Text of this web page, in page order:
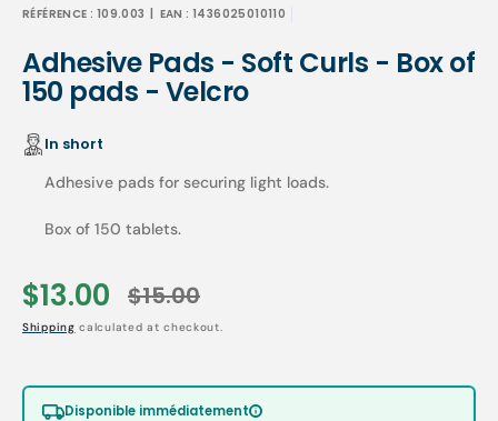
RÉFÉRENCE : 109.003 | EAN :1436025010110
Adhesive Pads - Soft Curls - Box of
150 pads - Velcro
In short
Adhesive pads for securing light loads.
Box of 150 tablets.
Sale
price
$13.00
Regular
price
$15.00
Shipping calculated at checkout.
Disponible immédiatement